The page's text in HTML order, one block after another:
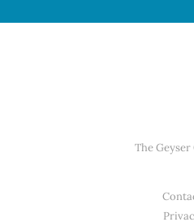
The